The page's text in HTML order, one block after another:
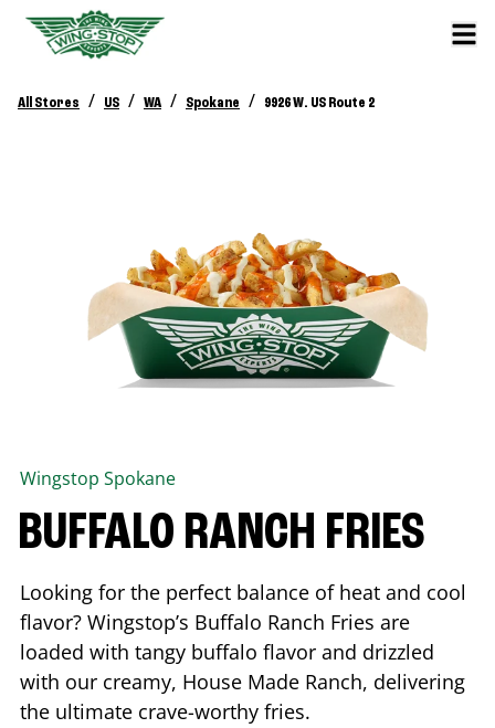
All Stores / US / WA / Spokane / 9926 W. US Route 2
Wingstop Spokane
BUFFALO RANCH FRIES
Looking for the perfect balance of heat and cool
flavor? Wingstop’s Buffalo Ranch Fries are
loaded with tangy buffalo flavor and drizzled
with our creamy, House Made Ranch, delivering
the ultimate crave-worthy fries.